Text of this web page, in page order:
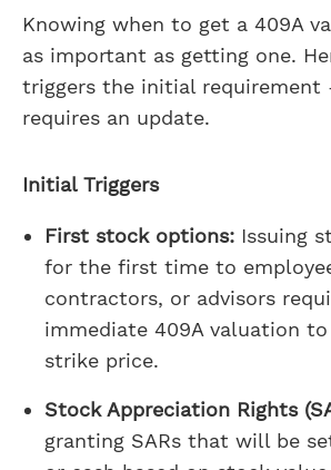
Knowing when to get a 409A
as important as getting one.
triggers the initial requirement
requires an update.
Initial Triggers
First stock options: Issuing
for the first time to
contractors, or advisors
immediate 409A valuation
strike price.
Stock Appreciation Rights
granting SARs that will be